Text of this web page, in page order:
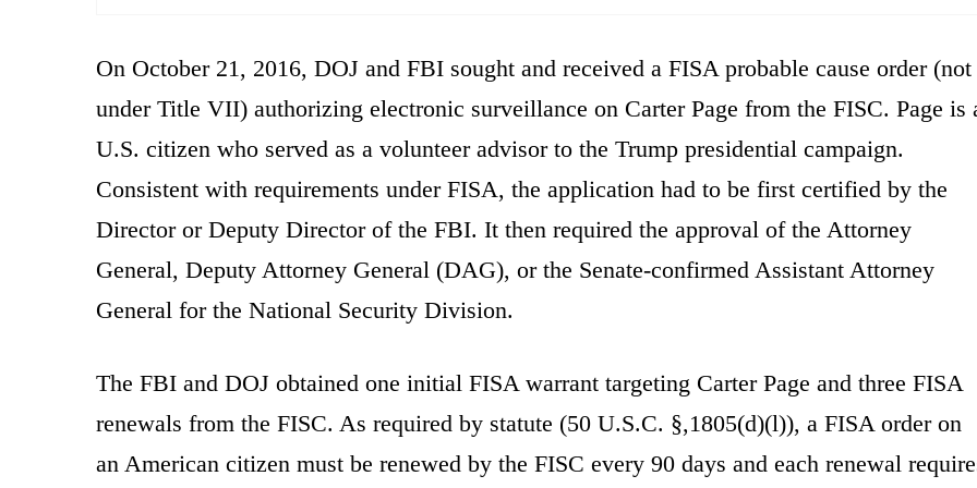
On October 21, 2016, DOJ and FBI sought and received a FISA probable cause order (not
under Title VII) authorizing electronic surveillance on Carter Page from the FISC. Page is
U.S. citizen who served as a volunteer advisor to the Trump presidential campaign.
Consistent with requirements under FISA, the application had to be first certified by the
Director or Deputy Director of the FBI. It then required the approval of the Attorney
General, Deputy Attorney General (DAG), or the Senate-confirmed Assistant Attorney
General for the National Security Division.
The FBI and DOJ obtained one initial FISA warrant targeting Carter Page and three FISA
renewals from the FISC. As required by statute (50 U.S.C. §,1805(d)(l)), a FISA order on
an American citizen must be renewed by the FISC every 90 days and each renewal